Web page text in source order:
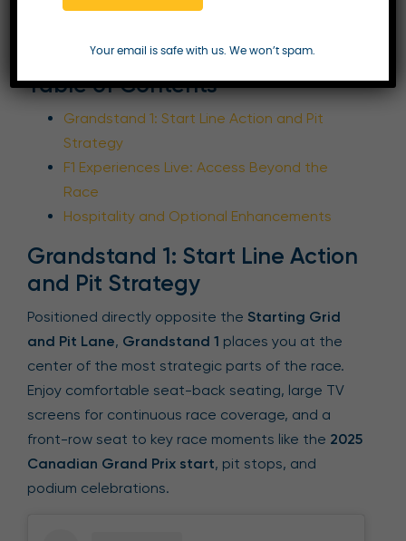
Table of Contents
Grandstand 1: Start Line Action and Pit
Strategy
F1 Experiences Live: Access Beyond the
Race
Hospitality and Optional Enhancements
Grandstand 1: Start Line Action
and Pit Strategy
Positioned directly opposite the Starting Grid
and Pit Lane, Grandstand 1 places you at the
center of the most strategic parts of the race.
Enjoy comfortable seat-back seating, large TV
screens for continuous race coverage, and a
front-row seat to key race moments like the 2025
Canadian Grand Prix start, pit stops, and
podium celebrations.
Your email is safe with us. We won’t spam.